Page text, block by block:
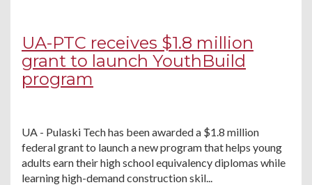
UA-PTC receives $1.8 million
grant to launch YouthBuild
program
UA - Pulaski Tech has been awarded a $1.8 million
federal grant to launch a new program that helps young
adults earn their high school equivalency diplomas while
learning high-demand construction skil...